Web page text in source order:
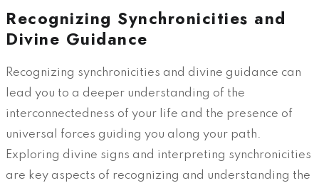
Recognizing Synchronicities and
Divine Guidance
Recognizing synchronicities and divine guidance can
lead you to a deeper understanding of the
interconnectedness of your life and the presence of
universal forces guiding you along your path.
Exploring divine signs and interpreting synchronicities
are key aspects of recognizing and understanding the